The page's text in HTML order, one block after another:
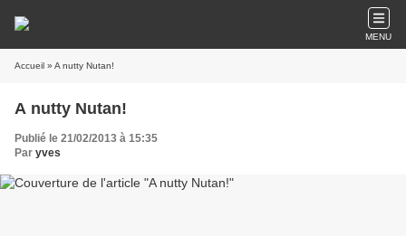
MENU
Accueil » A nutty Nutan!
A nutty Nutan!
Publié le 21/02/2013 à 15:35
Par yves